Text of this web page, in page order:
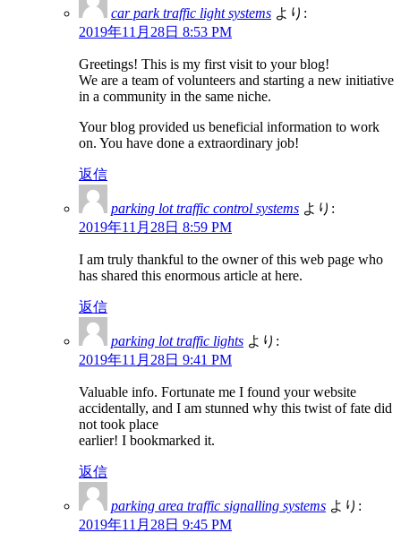
car park traffic light systems より:
2019年11月28日 8:53 PM
Greetings! This is my first visit to your blog!
We are a team of volunteers and starting a new initiative
in a community in the same niche.
Your blog provided us beneficial information to work
on. You have done a extraordinary job!
返信
parking lot traffic control systems より:
2019年11月28日 8:59 PM
I am truly thankful to the owner of this web page who
has shared this enormous article at here.
返信
parking lot traffic lights より:
2019年11月28日 9:41 PM
Valuable info. Fortunate me I found your website
accidentally, and I am stunned why this twist of fate did
not took place
earlier! I bookmarked it.
返信
parking area traffic signalling systems より:
2019年11月28日 9:45 PM